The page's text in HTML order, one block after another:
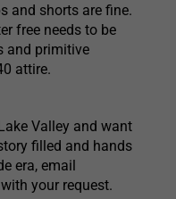
and shorts are fine.
free needs to be
and primitive
attire.
Valley and want
filled and hands
era, email
with your request.